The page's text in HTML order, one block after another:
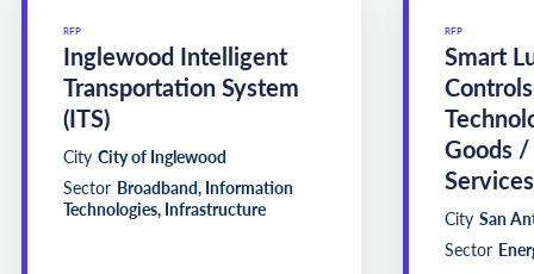
RFP
Inglewood Intelligent
Transportation System
(ITS)
City City of Inglewood
Sector Broadband, Information
Technologies, Infrastructure
RFP
Smart
Goods
Services
City San
Sector